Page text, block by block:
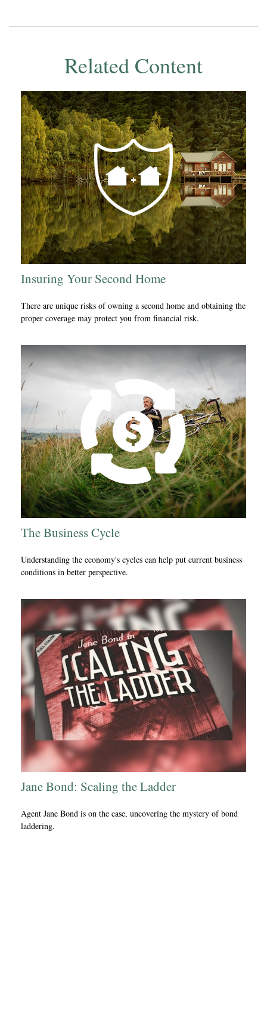
Related Content
Insuring Your Second Home
There are unique risks of owning a second home and obtaining the
proper coverage may protect you from financial risk.
The Business Cycle
Understanding the economy's cycles can help put current business
conditions in better perspective.
Jane Bond: Scaling the Ladder
Agent Jane Bond is on the case, uncovering the mystery of bond
laddering.